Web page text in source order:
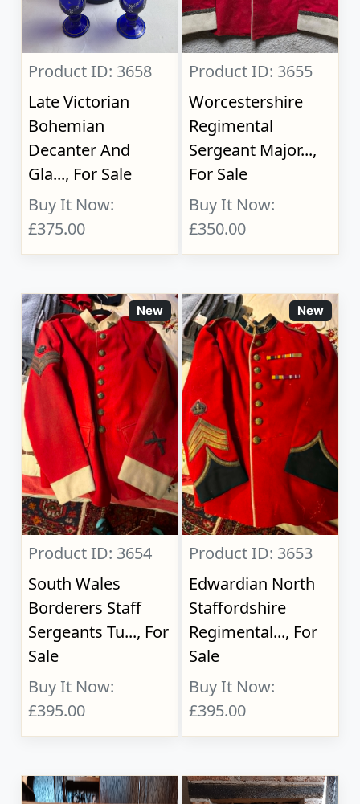
Product ID: 3658
Late Victorian
Bohemian
Decanter And
Gla..., For Sale
Buy It Now:
£375.00
Product ID: 3655
Worcestershire
Regimental
Sergeant Major...,
For Sale
Buy It Now:
£350.00
New
Product ID: 3654
South Wales
Borderers Staff
Sergeants Tu..., For
Sale
Buy It Now:
£395.00
New
Product ID: 3653
Edwardian North
Staffordshire
Regimental..., For
Sale
Buy It Now:
£395.00